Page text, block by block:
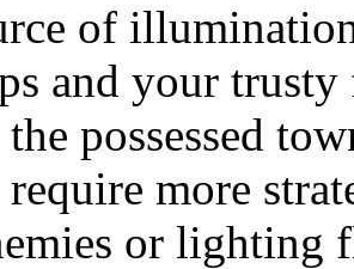
of
and your
possessed
more
or lighting